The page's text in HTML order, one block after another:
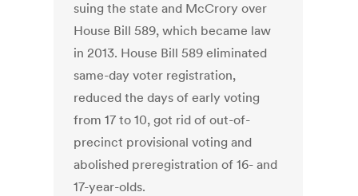
suing the state and McCrory over
House Bill 589, which became law
in 2013. House Bill 589 eliminated
same-day voter registration,
reduced the days of early voting
from 17 to 10, got rid of out-of-
precinct provisional voting and
abolished preregistration of 16- and
17-year-olds.